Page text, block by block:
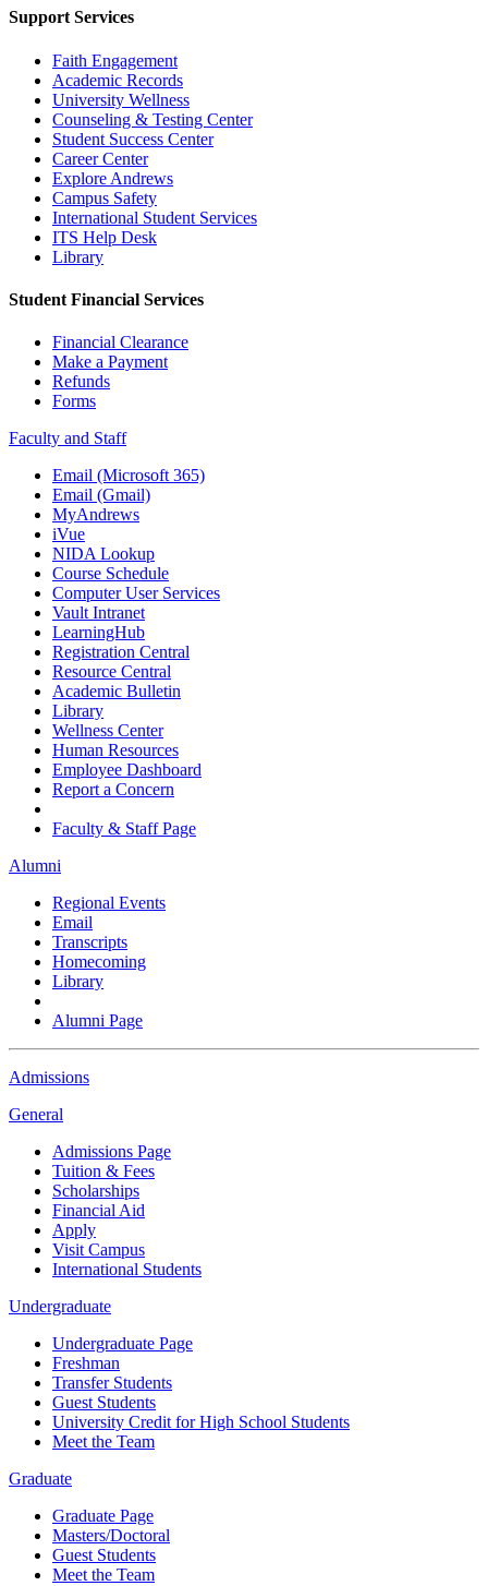
Support Services
Faith Engagement
Academic Records
University Wellness
Counseling & Testing Center
Student Success Center
Career Center
Explore Andrews
Campus Safety
International Student Services
ITS Help Desk
Library
Student Financial Services
Financial Clearance
Make a Payment
Refunds
Forms
Faculty and Staff
Email (Microsoft 365)
Email (Gmail)
MyAndrews
iVue
NIDA Lookup
Course Schedule
Computer User Services
Vault Intranet
LearningHub
Registration Central
Resource Central
Academic Bulletin
Library
Wellness Center
Human Resources
Employee Dashboard
Report a Concern
Faculty & Staff Page
Alumni
Regional Events
Email
Transcripts
Homecoming
Library
Alumni Page
Admissions
General
Admissions Page
Tuition & Fees
Scholarships
Financial Aid
Apply
Visit Campus
International Students
Undergraduate
Undergraduate Page
Freshman
Transfer Students
Guest Students
University Credit for High School Students
Meet the Team
Graduate
Graduate Page
Masters/Doctoral
Guest Students
Meet the Team